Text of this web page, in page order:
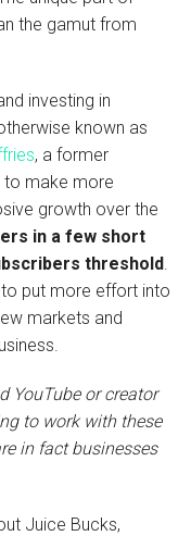
the gamut from
investing in
known as
, a former
to make more
growth over the
in a few short
threshold.
put more effort into
markets and
YouTube or creator
to work with these
in fact businesses
Juice Bucks,